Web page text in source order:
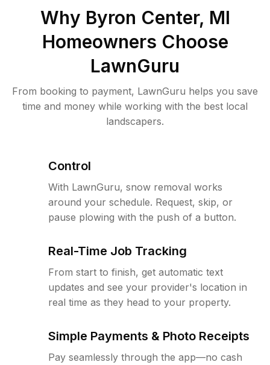
Why Byron Center, MI
Homeowners Choose
LawnGuru
From booking to payment, LawnGuru helps you save
time and money while working with the best local
landscapers.
Control
With LawnGuru, snow removal works
around your schedule. Request, skip, or
pause plowing with the push of a button.
Real-Time Job Tracking
From start to finish, get automatic text
updates and see your provider's location in
real time as they head to your property.
Simple Payments & Photo Receipts
Pay seamlessly through the app—no cash